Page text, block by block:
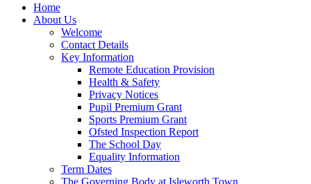
Home
About Us
Welcome
Contact Details
Key Information
Remote Education Provision
Health & Safety
Privacy Notices
Pupil Premium Grant
Sports Premium Grant
Ofsted Inspection Report
The School Day
Equality Information
Term Dates
The Governing Body at Isleworth Town